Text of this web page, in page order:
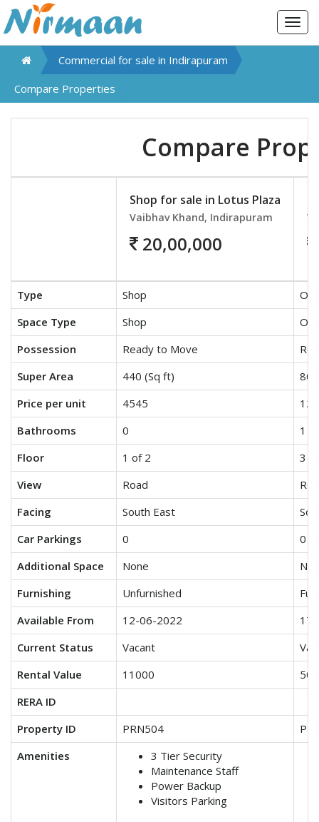
Commercial for sale in Indirapuram
Compare Properties
Compare
Shop for sale in Lotus Plaza
Vaibhav Khand, Indirapuram
20,00,000
Type Shop
Space Type
Shop
Possession
Ready to Move
Super Area
440 (Sq ft)
Price per unit
4545
Bathrooms
0
1
Floor
1 of 2
3
View
Road
Facing
South East
Car Parkings
0
0
Additional Space
None
Furnishing
Unfurnished
Available From
12-06-2022
Current Status
Vacant
Rental Value
11000
RERA ID
Property ID
PRN504
Amenities
3 Tier Security
Maintenance Staff
Power Backup
Visitors Parking